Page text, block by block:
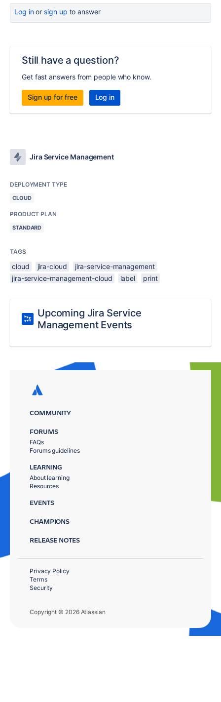
Log inor sign up to answer
Still have a question?
Get fast answers from people who know.
Sign up for free Log in
Jira Service Management
DEPLOYMENT TYPE
CLOUD
PRODUCT PLAN
STANDARD
TAGS
cloud jira-cloud
jira-service-management
jira-service-management-cloud
label print
Upcoming Jira Service
Management Events
COMMUNITY
FORUMS
FAQs
Forums guidelines
LEARNING
About learning
Resources
EVENTS
CHAMPIONS
RELEASE NOTES
Copyright © 2026 Atlassian
Privacy Policy
Terms
Security